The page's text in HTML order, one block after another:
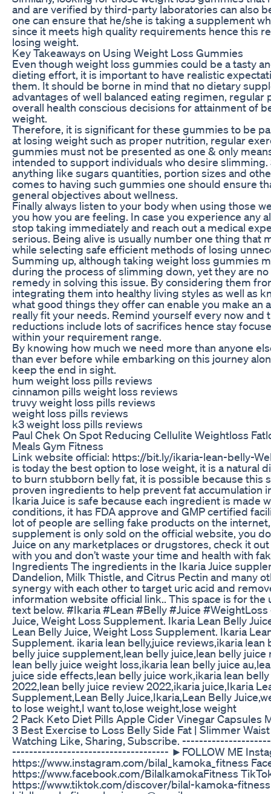
and are verified by third-party laboratories can also
one can ensure that he/she is taking a supplement
since it meets high quality requirements hence this
losing weight.
Key Takeaways on Using Weight Loss Gummies
Even though weight loss gummies could be a tasty
dieting effort, it is important to have realistic
them. It should be borne in mind that no dietary
advantages of well balanced eating regimen, regular
overall health conscious decisions for attainment of
weight.
Therefore, it is significant for these gummies to be
at losing weight such as proper nutrition, regular
gummies must not be presented as one & only
intended to support individuals who desire
anything like sugars quantities, portion sizes and
comes to having such gummies one should ensure
general objectives about wellness.
Finally always listen to your body when using those
you how you are feeling. In case you experience
stop taking immediately and reach out a medical
serious. Being alive is usually number one thing that
while selecting safe efficient methods of losing
Summing up, although taking weight loss gummies
during the process of slimming down, yet they are
remedy in solving this issue. By considering them
integrating them into healthy living styles as well as
what good things they offer can enable you make an
really fit your needs. Remind yourself every now and
reductions include lots of sacrifices hence stay
within your requirement range.
By knowing how much we need more than anyone
than ever before while embarking on this journey
keep the end in sight.
hum weight loss pills reviews
cinnamon pills weight loss reviews
truvy weight loss pills reviews
weight loss pills reviews
k3 weight loss pills reviews
Paul Chek On Spot Reducing Cellulite Weightloss
Meals Gym Fitness
Link website official: https://bit.ly/ikaria-lean-belly-
is today the best option to lose weight, it is a natural
to burn stubborn belly fat, it is possible because this
proven ingredients to help prevent fat accumulation
Ikaria Juice is safe because each ingredient is made
conditions, it has FDA approve and GMP certified
lot of people are selling fake products on the
supplement is only sold on the official website, you
Juice on any marketplaces or drugstores, check it
with you and don’t waste your time and health with
Ingredients The ingredients in the Ikaria Juice
Dandelion, Milk Thistle, and Citrus Pectin and many
synergy with each other to target uric acid and
information website official link.. This space is for the
text below. #Ikaria #Lean #Belly #Juice
Juice, Weight Loss Supplement. Ikaria Lean Belly
Lean Belly Juice, Weight Loss Supplement. Ikaria
Supplement. ikaria lean belly,juice reviews,ikaria
belly juice supplement,lean belly juice,lean belly
lean belly juice weight loss,ikaria lean belly juice
juice side effects,lean belly juice work,ikaria lean
2022,lean belly juice review 2022,ikaria juice,Ikaria
Supplement,Lean Belly Juice,Ikaria,Lean Belly
to lose weight,I want to,lose weight,lose weight
2 Pack Keto Diet Pills Apple Cider Vinegar Capsules
3 Best Exercise to Loss Belly Side Fat | Slimmer
Watching Like, Sharing, Subscribe.
------------------------------------- ►FOLLOW ME
https://www.instagram.com/bilal_kamoka_fitness
https://www.facebook.com/BilalkamokaFitness
https://www.tiktok.com/discover/bilal-kamoka-